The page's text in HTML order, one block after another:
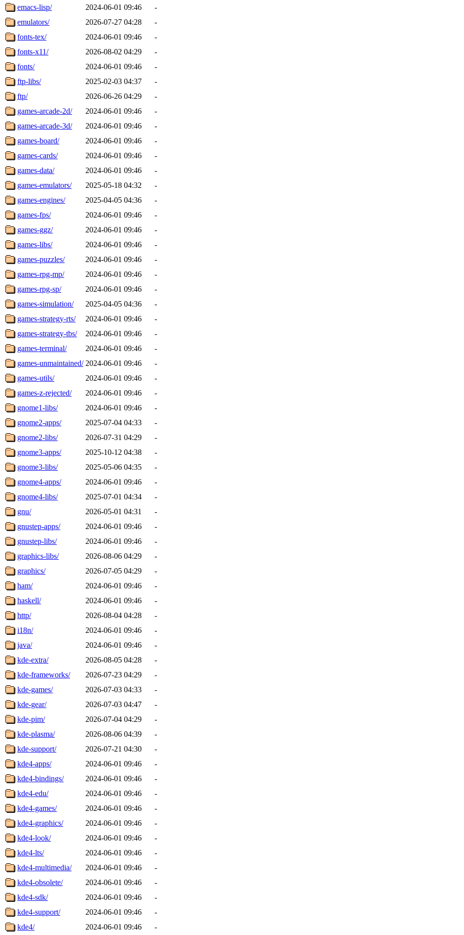
emacs-lisp/
2024-06-01 09:46
-
emulators/
2026-07-27 04:28
-
fonts-tex/
2024-06-01 09:46
-
fonts-x11/
2026-08-02 04:29
-
fonts/
2024-06-01 09:46
-
ftp-libs/
2025-02-03 04:37
-
ftp/
2026-06-26 04:29
-
games-arcade-2d/
2024-06-01 09:46
-
games-arcade-3d/
2024-06-01 09:46
-
games-board/
2024-06-01 09:46
-
games-cards/
2024-06-01 09:46
-
games-data/
2024-06-01 09:46
-
games-emulators/
2025-05-18 04:32
-
games-engines/
2025-04-05 04:36
-
games-fps/
2024-06-01 09:46
-
games-ggz/
2024-06-01 09:46
-
games-libs/
2024-06-01 09:46
-
games-puzzles/
2024-06-01 09:46
-
games-rpg-mp/
2024-06-01 09:46
-
games-rpg-sp/
2024-06-01 09:46
-
games-simulation/
2025-04-05 04:36
-
games-strategy-rts/
2024-06-01 09:46
-
games-strategy-tbs/
2024-06-01 09:46
-
games-terminal/
2024-06-01 09:46
-
games-unmaintained/ 2024-06-01 09:46
-
games-utils/
2024-06-01 09:46
-
games-z-rejected/
2024-06-01 09:46
-
gnome1-libs/
2024-06-01 09:46
-
gnome2-apps/
2025-07-04 04:33
-
gnome2-libs/
2026-07-31 04:29
-
gnome3-apps/
2025-10-12 04:38
-
gnome3-libs/
2025-05-06 04:35
-
gnome4-apps/
2024-06-01 09:46
-
gnome4-libs/
2025-07-01 04:34
-
gnu/
2026-05-01 04:31
-
gnustep-apps/
2024-06-01 09:46
-
gnustep-libs/
2024-06-01 09:46
-
graphics-libs/
2026-08-06 04:29
-
graphics/
2026-07-05 04:29
-
ham/
2024-06-01 09:46
-
haskell/
2024-06-01 09:46
-
http/
2026-08-04 04:28
-
i18n/
2024-06-01 09:46
-
java/
2024-06-01 09:46
-
kde-extra/
2026-08-05 04:28
-
kde-frameworks/
2026-07-23 04:29
-
kde-games/
2026-07-03 04:33
-
kde-gear/
2026-07-03 04:47
-
kde-pim/
2026-07-04 04:29
-
kde-plasma/
2026-08-06 04:39
-
kde-support/
2026-07-21 04:30
-
kde4-apps/
2024-06-01 09:46
-
kde4-bindings/
2024-06-01 09:46
-
kde4-edu/
2024-06-01 09:46
-
kde4-games/
2024-06-01 09:46
-
kde4-graphics/
2024-06-01 09:46
-
kde4-look/
2024-06-01 09:46
-
kde4-lts/
2024-06-01 09:46
-
kde4-multimedia/
2024-06-01 09:46
-
kde4-obsolete/
2024-06-01 09:46
-
kde4-sdk/
2024-06-01 09:46
-
kde4-support/
2024-06-01 09:46
-
kde4/
2024-06-01 09:46 -